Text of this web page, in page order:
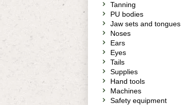
Tanning
PU bodies
Jaw sets and tongues
Noses
Ears
Eyes
Tails
Supplies
Hand tools
Machines
Safety equipment